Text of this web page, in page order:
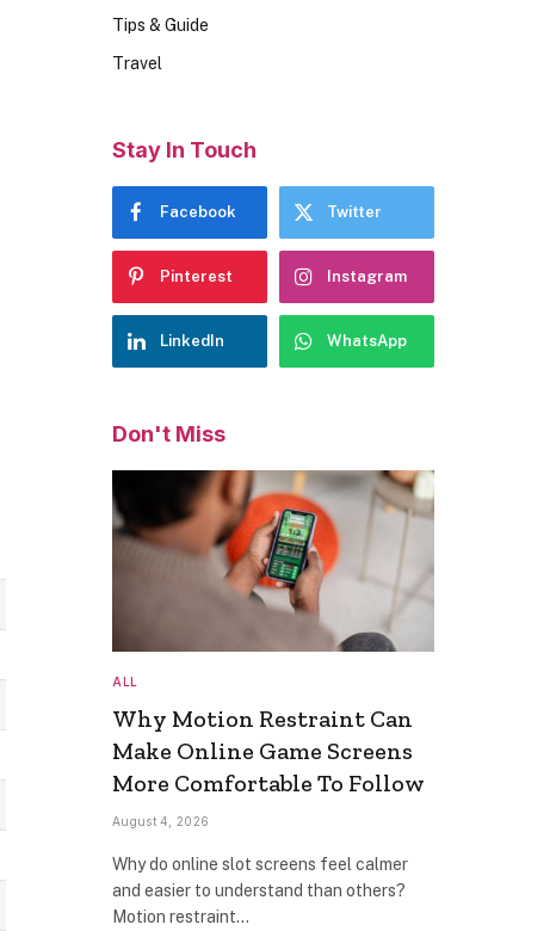
Tips & Guide
Travel
Stay In Touch
Facebook Twitter
Pinterest Instagram
LinkedIn WhatsApp
Don't Miss
ALL
Why Motion Restraint Can
Make Online Game Screens
More Comfortable To Follow
August 4, 2026
Why do online slot screens feel calmer
and easier to understand than others?
Motion restraint…